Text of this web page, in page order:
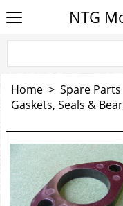
NTG
Home > Spare
Gaskets, Seals &